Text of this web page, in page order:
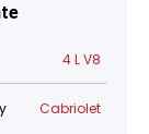
4 L V8
Cabriolet